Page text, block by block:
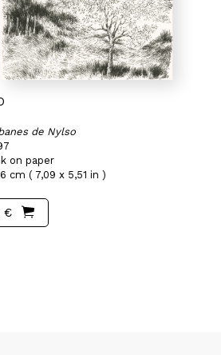
de Nylso
on paper
cm ( 7,09 x 5,51 in )
€